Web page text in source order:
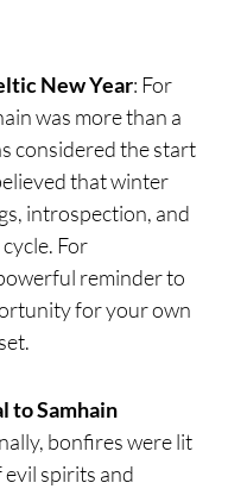
New Year: For
was more than a
considered the start
that winter
introspection, and
For
reminder to
for your own
to Samhain
bonfires were lit
spirits and